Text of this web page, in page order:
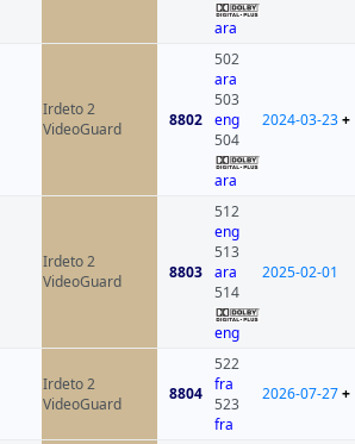
ara
Irdeto 2
VideoGuard
8802
502
ara
503
eng
504
ara
2024-03-23+
Irdeto 2
VideoGuard
8803
512
eng
513
ara
514
eng
2025-02-01
Irdeto 2
VideoGuard
8804
522
fra
523
fra
2026-07-27+